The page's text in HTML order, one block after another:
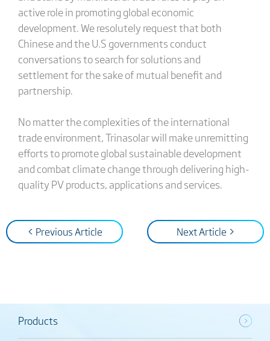
active role in promoting global economic
development. We resolutely request that both
Chinese and the U.S governments conduct
conversations to search for solutions and
settlement for the sake of mutual benefit and
partnership.
No matter the complexities of the international
trade environment, Trinasolar will make unremitting
efforts to promote global sustainable development
and combat climate change through delivering high-
quality PV products, applications and services.
< Previous Article Next Article >
Products